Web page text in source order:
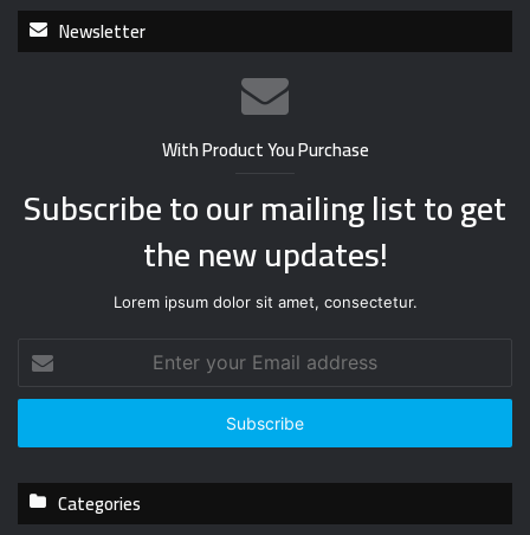
Newsletter
With Product You Purchase
Subscribe to our mailing list to get
the new updates!
Lorem ipsum dolor sit amet, consectetur.
t
r
u
Categories